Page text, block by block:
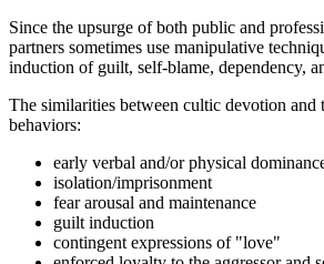
Since the upsurge of both public and
partners sometimes use manipulative
induction of guilt, self-blame, dependency,
The similarities between cultic devotion and
behaviors:
early verbal and/or physical
isolation/imprisonment
fear arousal and maintenance
guilt induction
contingent expressions of "love"